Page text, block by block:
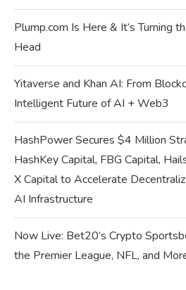
Plump.com Is Here & It’s Turning
Head
Yitaverse and Khan AI: From
Intelligent Future of AI + Web3
HashPower Secures $4 Million
HashKey Capital, FBG Capital,
X Capital to Accelerate
AI Infrastructure
Now Live: Bet20’s Crypto
the Premier League, NFL, and